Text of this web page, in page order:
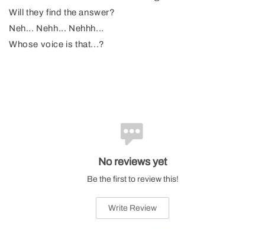
Will they find the answer?
Neh... Nehh... Nehhh...
Whose voice is that...?
No reviews yet
Be the first to review this!
Write Review